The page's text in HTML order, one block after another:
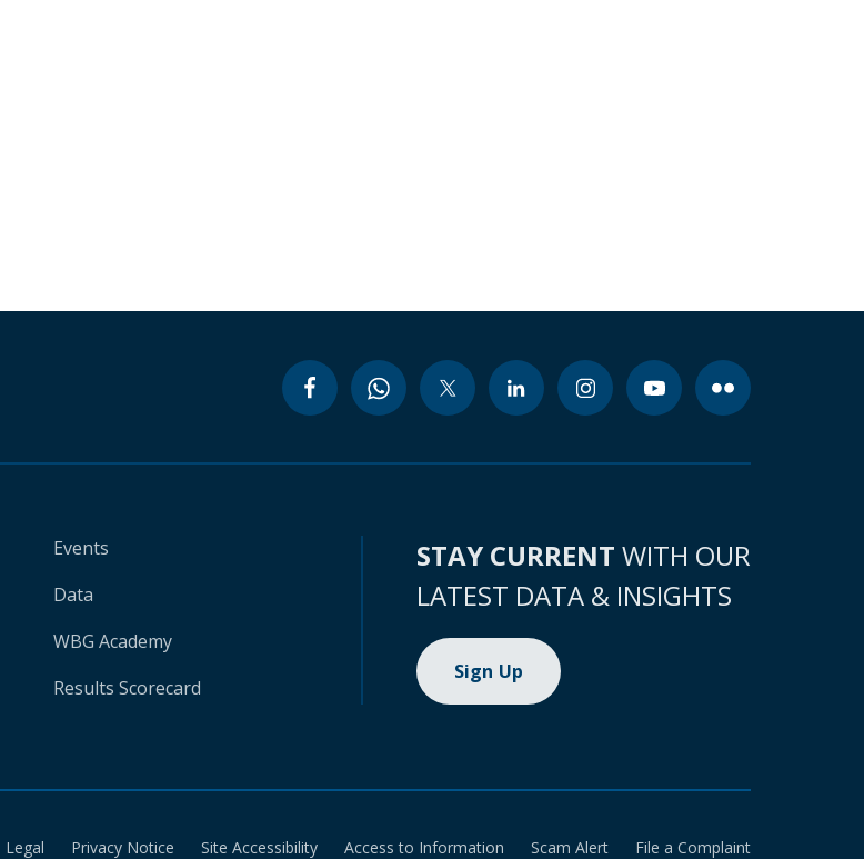
Events
Data
WBG Academy
Results Scorecard
STAY CURRENT WITH OUR
LATEST DATA & INSIGHTS
Sign Up
Legal Privacy Notice Site Accessibility Access to Information Scam Alert File a Complaint